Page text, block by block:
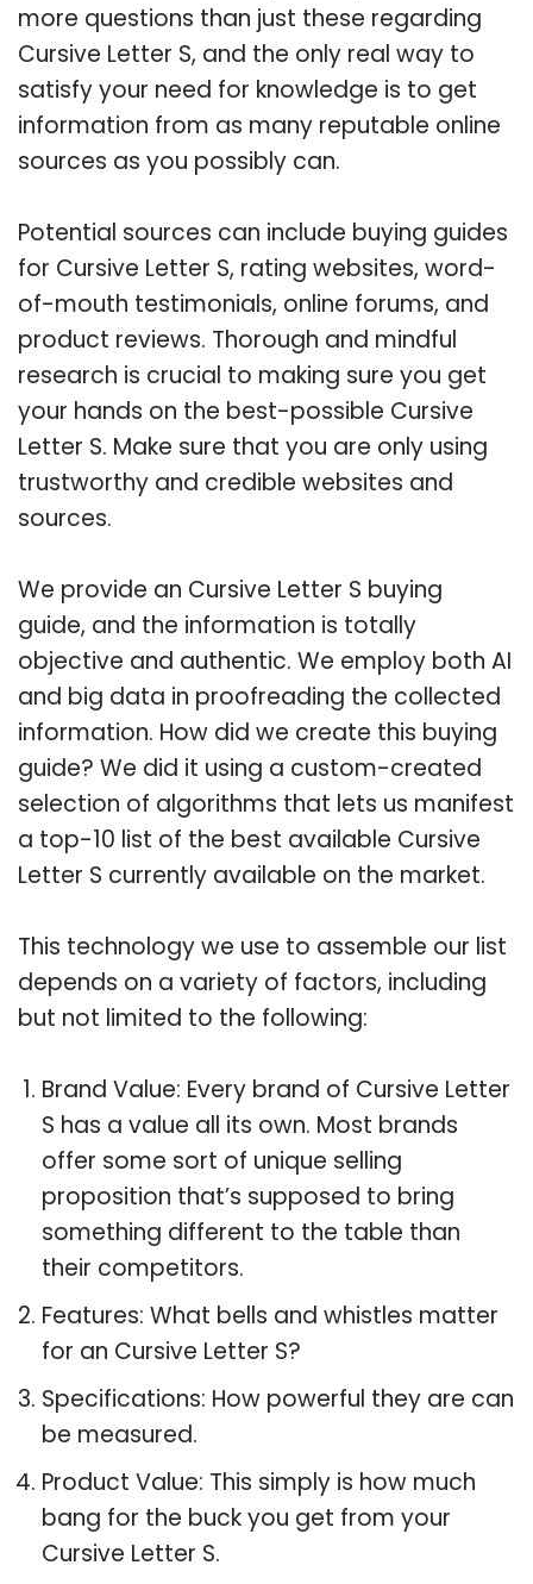
more questions than just these regarding
Cursive Letter S, and the only real way to
satisfy your need for knowledge is to get
information from as many reputable online
sources as you possibly can.
Potential sources can include buying guides
for Cursive Letter S, rating websites, word-
of-mouth testimonials, online forums, and
product reviews. Thorough and mindful
research is crucial to making sure you get
your hands on the best-possible Cursive
Letter S. Make sure that you are only using
trustworthy and credible websites and
sources.
We provide an Cursive Letter S buying
guide, and the information is totally
objective and authentic. We employ both AI
and big data in proofreading the collected
information. How did we create this buying
guide? We did it using a custom-created
selection of algorithms that lets us manifest
a top-10 list of the best available Cursive
Letter S currently available on the market.
This technology we use to assemble our list
depends on a variety of factors, including
but not limited to the following:
Brand Value: Every brand of Cursive Letter
S has a value all its own. Most brands
offer some sort of unique selling
proposition that’s supposed to bring
something different to the table than
their competitors.
Features: What bells and whistles matter
for an Cursive Letter S?
Specifications: How powerful they are can
be measured.
Product Value: This simply is how much
bang for the buck you get from your
Cursive Letter S.